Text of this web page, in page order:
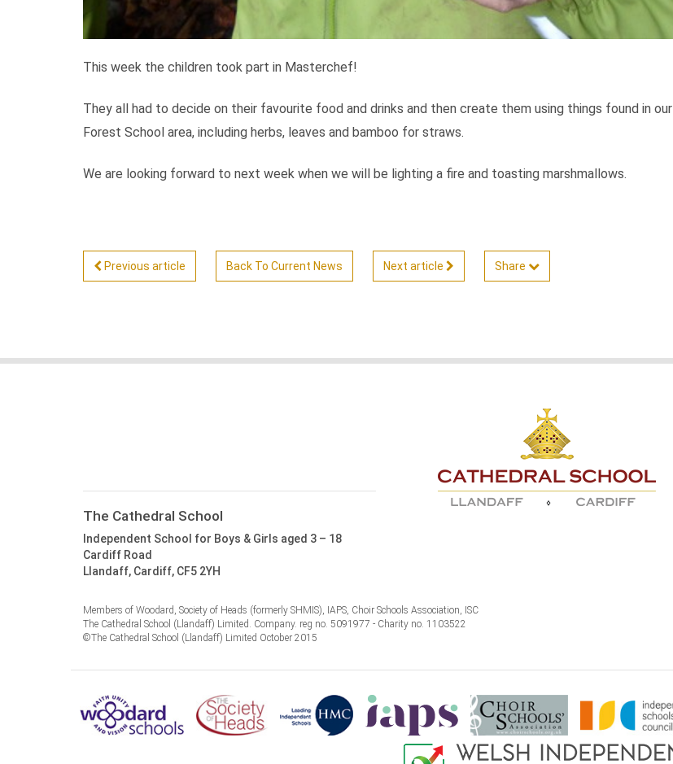
This week the children took part in Masterchef!
They all had to decide on their favourite food and drinks and then create them using things found in our
Forest School area, including herbs, leaves and bamboo for straws.
We are looking forward to next week when we will be lighting a fire and toasting marshmallows.
Previous article Back To Current News Next article Share
The Cathedral School
Independent School for Boys & Girls aged 3 – 18
Cardiff Road
Llandaff, Cardiff, CF5 2YH
Members of Woodard, Society of Heads (formerly SHMIS), IAPS, Choir Schools Association, ISC
The Cathedral School (Llandaff) Limited. Company. reg no. 5091977 - Charity no. 1103522
©The Cathedral School (Llandaff) Limited October 2015